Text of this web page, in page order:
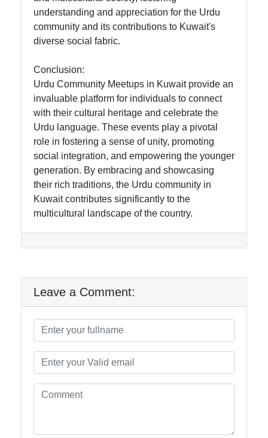
understanding and appreciation for the Urdu
community and its contributions to Kuwait's
diverse social fabric.
Conclusion:
Urdu Community Meetups in Kuwait provide an
invaluable platform for individuals to connect
with their cultural heritage and celebrate the
Urdu language. These events play a pivotal
role in fostering a sense of unity, promoting
social integration, and empowering the younger
generation. By embracing and showcasing
their rich traditions, the Urdu community in
Kuwait contributes significantly to the
multicultural landscape of the country.
Leave a Comment: